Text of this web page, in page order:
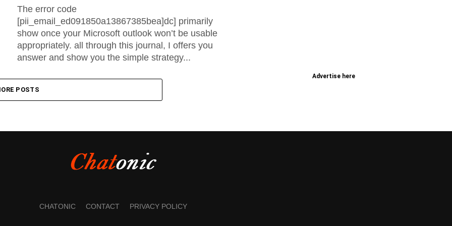
The error code
[pii_email_ed091850a13867385bea]dc] primarily
show once your Microsoft outlook won’t be usable
appropriately. all through this journal, I offers you
answer and show you the simple strategy...
POSTS
Advertise here
CHATONIC CONTACT PRIVACY POLICY